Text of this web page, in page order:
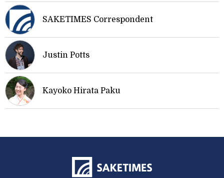
SAKETIMES Correspondent
Justin Potts
Kayoko Hirata Paku